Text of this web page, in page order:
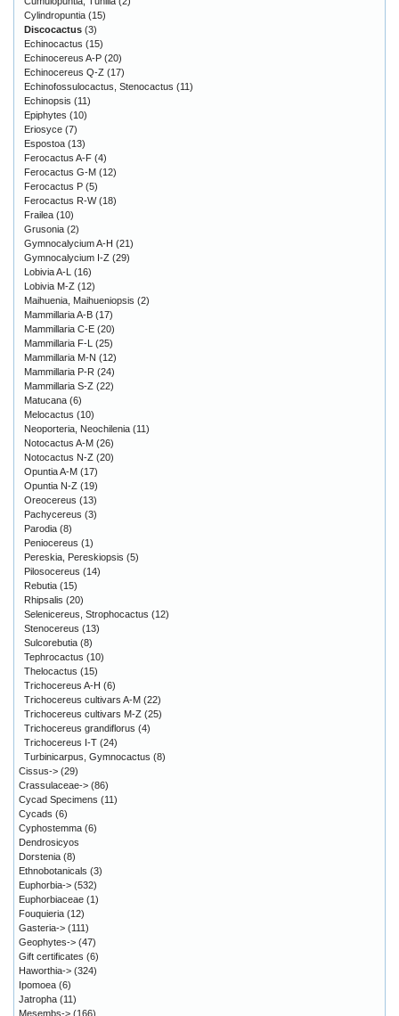
Cylindropuntia (15)
Discocactus (3)
Echinocactus (15)
Echinocereus A-P (20)
Echinocereus Q-Z (17)
Echinofossulocactus, Stenocactus (11)
Echinopsis (11)
Epiphytes (10)
Eriosyce (7)
Espostoa (13)
Ferocactus A-F (4)
Ferocactus G-M (12)
Ferocactus P (5)
Ferocactus R-W(18)
Frailea (10)
Grusonia (2)
Gymnocalycium A-H (21)
Gymnocalycium I-Z (29)
Lobivia A-L (16)
Lobivia M-Z (12)
Maihuenia, Maihueniopsis (2)
Mammillaria A-B (17)
Mammillaria C-E (20)
Mammillaria F-L (25)
Mammillaria M-N (12)
Mammillaria P-R (24)
Mammillaria S-Z (22)
Matucana (6)
Melocactus (10)
Neoporteria, Neochilenia (11)
Notocactus A-M (26)
Notocactus N-Z (20)
Opuntia A-M (17)
Opuntia N-Z (19)
Oreocereus (13)
Pachycereus (3)
Parodia (8)
Peniocereus (1)
Pereskia, Pereskiopsis (5)
Pilosocereus (14)
Rebutia (15)
Rhipsalis (20)
Selenicereus, Strophocactus (12)
Stenocereus (13)
Sulcorebutia (8)
Tephrocactus (10)
Thelocactus (15)
Trichocereus A-H (6)
Trichocereus cultivars A-M (22)
Trichocereus cultivars M-Z (25)
Trichocereus grandiflorus (4)
Trichocereus I-T (24)
Turbinicarpus, Gymnocactus (8)
Cissus-> (29)
Crassulaceae-> (86)
Cycad Specimens (11)
Cycads (6)
Cyphostemma (6)
Dendrosicyos
Dorstenia (8)
Ethnobotanicals (3)
Euphorbia-> (532)
Euphorbiaceae (1)
Fouquieria (12)
Gasteria-> (111)
Geophytes-> (47)
Gift certificates (6)
Haworthia-> (324)
Ipomoea (6)
Jatropha (11)
Mesembs-> (166)